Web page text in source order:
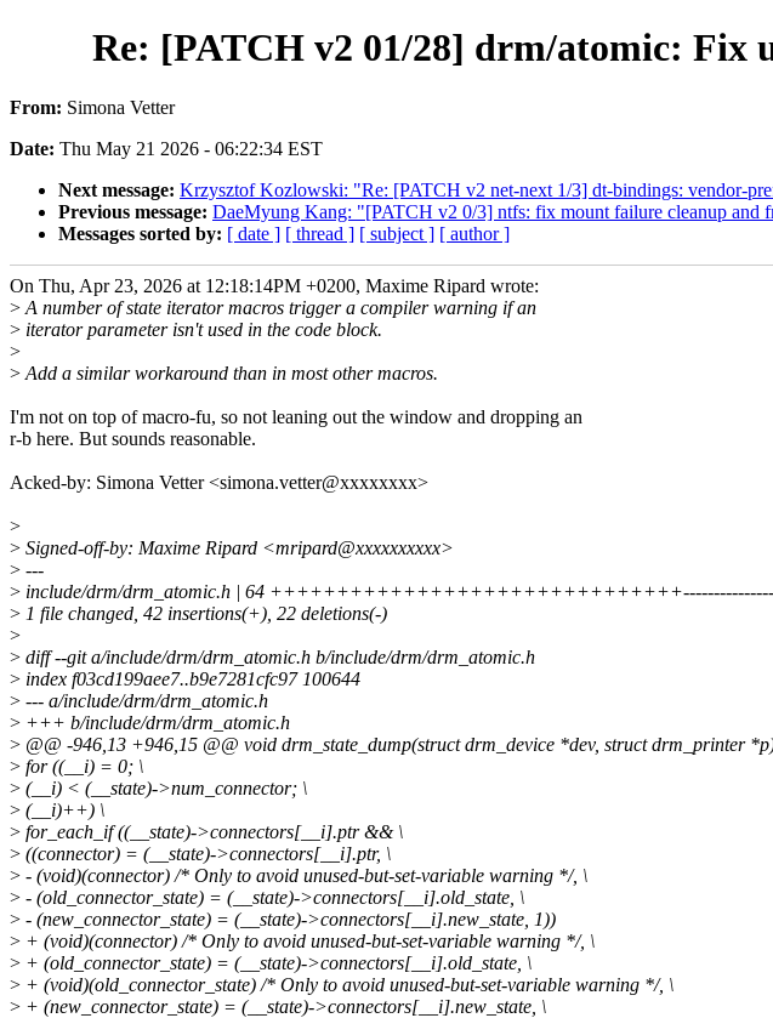
Re: [PATCH v2 01/28] drm/atomic: Fix
From: Simona Vetter
Date: Thu May 21 2026 - 06:22:34 EST
Next message: Krzysztof Kozlowski: "Re: [PATCH v2 net-next 1/3] dt-bindings: vendor-
Previous message: DaeMyung Kang: "[PATCH v2 0/3] ntfs: fix mount failure cleanup and
Messages sorted by: [ date ] [ thread ] [ subject ] [ author ]
On Thu, Apr 23, 2026 at 12:18:14PM +0200, Maxime Ripard wrote:
> A number of state iterator macros trigger a compiler warning if an
> iterator parameter isn't used in the code block.
>
> Add a similar workaround than in most other macros.
I'm not on top of macro-fu, so not leaning out the window and dropping an
r-b here. But sounds reasonable.
Acked-by: Simona Vetter <simona.vetter@xxxxxxxx>
>
> Signed-off-by: Maxime Ripard <mripard@xxxxxxxxxx>
> ---
> include/drm/drm_atomic.h | 64
> 1 file changed, 42 insertions(+), 22 deletions(-)
>
> diff --git a/include/drm/drm_atomic.h b/include/drm/drm_atomic.h
> index f03cd199aee7..b9e7281cfc97 100644
> --- a/include/drm/drm_atomic.h
> +++ b/include/drm/drm_atomic.h
> @@ -946,13 +946,15 @@ void drm_state_dump(struct drm_device *dev, struct drm_printer
> for ((__i) = 0; \
> (__i) < (__state)->num_connector; \
> (__i)++) \
> for_each_if ((__state)->connectors[__i].ptr && \
> ((connector) = (__state)->connectors[__i].ptr, \
> - (void)(connector) /* Only to avoid unused-but-set-variable warning */, \
> - (old_connector_state) = (__state)->connectors[__i].old_state, \
> - (new_connector_state) = (__state)->connectors[__i].new_state, 1))
> + (void)(connector) /* Only to avoid unused-but-set-variable warning */, \
> + (old_connector_state) = (__state)->connectors[__i].old_state, \
> + (void)(old_connector_state) /* Only to avoid unused-but-set-variable warning */, \
> + (new_connector_state) = (__state)->connectors[__i].new_state, \